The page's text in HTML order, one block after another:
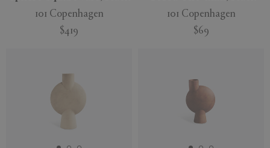
101 Copenhagen
$419
101 Copenhagen
$69